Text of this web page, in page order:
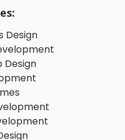
Design
Design